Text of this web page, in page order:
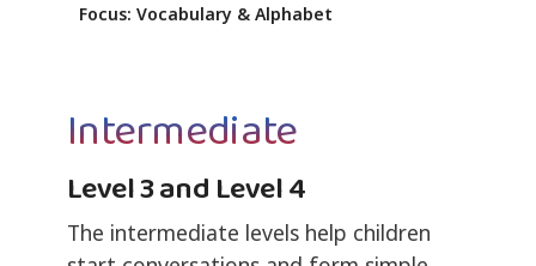
Focus: Vocabulary & Alphabet
Intermediate
Level 3 and Level 4
The intermediate levels help children